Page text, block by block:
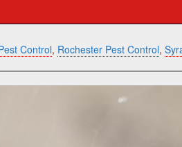
Control, Rochester Pest Control,